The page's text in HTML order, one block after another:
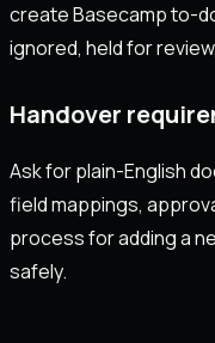
create Basecamp to-
ignored, held for
Handover
Ask for plain-English
field mappings,
process for adding a
safely.